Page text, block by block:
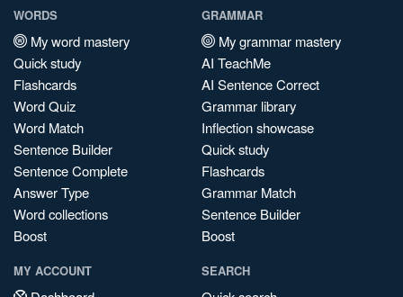
WORDS
My word mastery
Quick study
Flashcards
Word Quiz
Word Match
Sentence Builder
Sentence Complete
Answer Type
Word collections
Boost
GRAMMAR
My grammar mastery
AI TeachMe
AI Sentence Correct
Grammar library
Inflection showcase
Quick study
Flashcards
Grammar Match
Sentence Builder
Boost
MY ACCOUNT SEARCH